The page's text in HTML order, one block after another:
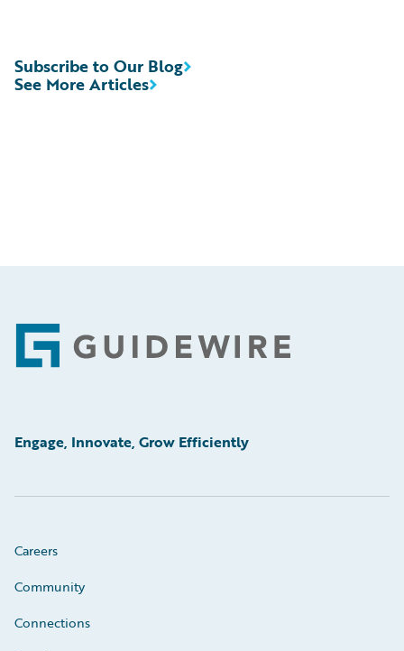
See More Articles
Subscribe to Our Blog
Footer
Engage, Innovate, Grow Efficiently
Careers
Community
Connections